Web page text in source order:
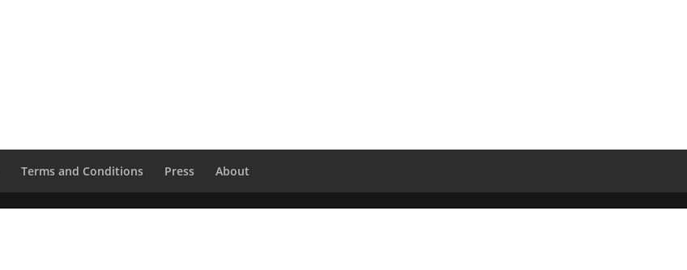
Terms and Conditions Press About